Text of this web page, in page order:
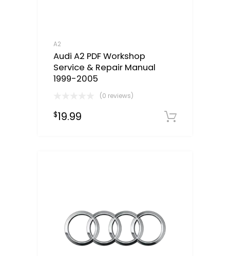
A2
Audi A2 PDF Workshop
Service & Repair Manual
1999-2005
(0 reviews)
$19.99